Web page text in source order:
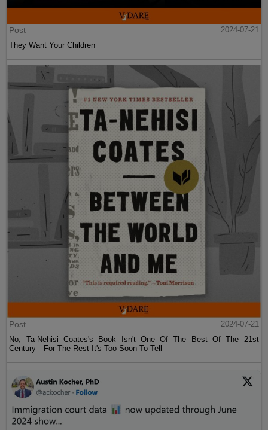
Post
2024-07-21
They Want Your Children
Post
2024-07-21
No, Ta-Nehisi Coates's Book Isn't One Of The Best Of The 21st
Century—For The Rest It's Too Soon To Tell